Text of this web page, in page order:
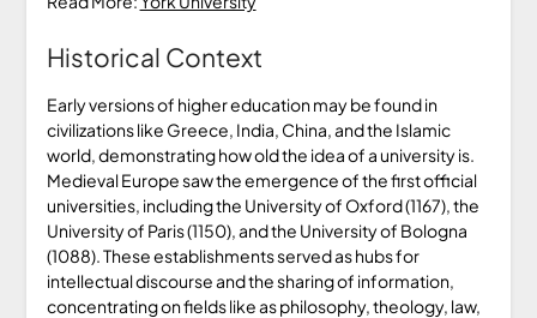
Historical Context
Early versions of higher education may be found in
civilizations like Greece, India, China, and the Islamic
world, demonstrating how old the idea of a university is.
Medieval Europe saw the emergence of the first official
universities, including the University of Oxford (1167), the
University of Paris (1150), and the University of Bologna
(1088). These establishments served as hubs for
intellectual discourse and the sharing of information,
concentrating on fields like as philosophy, theology, law,